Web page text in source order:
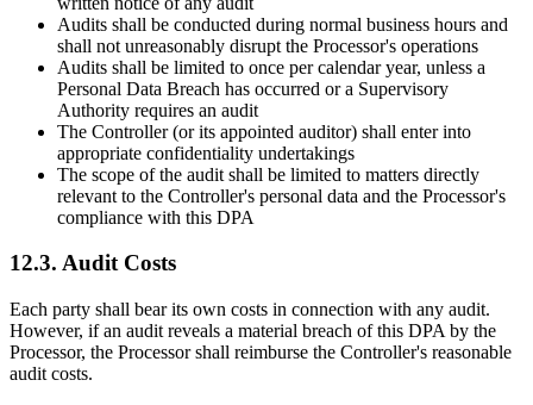
Audits shall be conducted during normal business hours and
shall not unreasonably disrupt the Processor's operations
Audits shall be limited to once per calendar year, unless a
Personal Data Breach has occurred or a Supervisory
Authority requires an audit
The Controller (or its appointed auditor) shall enter into
appropriate confidentiality undertakings
The scope of the audit shall be limited to matters directly
relevant to the Controller's personal data and the Processor's
compliance with this DPA
12.3. Audit Costs
Each party shall bear its own costs in connection with any audit.
However, if an audit reveals a material breach of this DPA by the
Processor, the Processor shall reimburse the Controller's reasonable
audit costs.